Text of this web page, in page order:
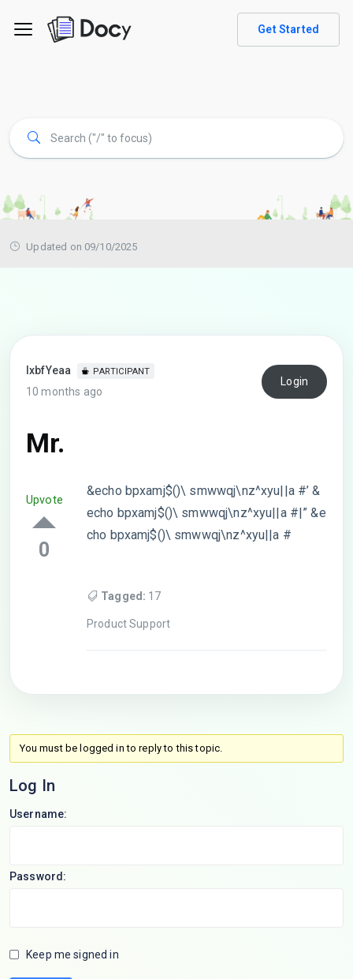
Get Started
Updated on 09/10/2025
lxbfYeaa PARTICIPANT
10 months ago
Login
Mr.
Upvote
0
&echo bpxamj$()\ smwwqj\nz^xyu||a #’ &
echo bpxamj$()\ smwwqj\nz^xyu||a #|” &e
cho bpxamj$()\ smwwqj\nz^xyu||a #
Tagged: 17
Product Support
You must be logged in to reply to this topic.
Log In
Username:
Password:
Keep me signed in